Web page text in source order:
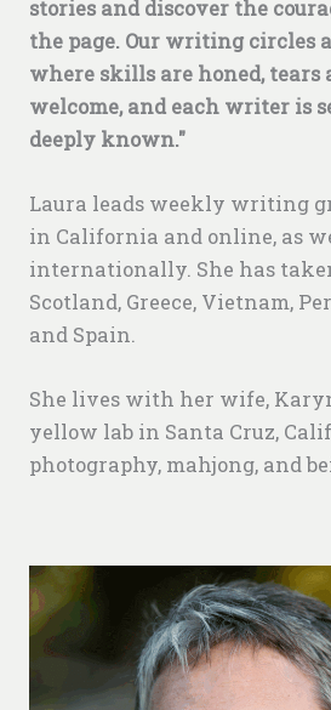
stories and discover the
the page. Our writing circles
where skills are honed, tears
welcome, and each writer is
deeply known."
Laura leads weekly writing
in California and online, as
internationally. She has
Scotland, Greece, Vietnam,
and Spain.
She lives with her wife,
yellow lab in Santa Cruz,
photography, mahjong, and